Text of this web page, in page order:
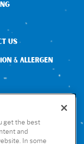
US
& ALLERGEN
get the best
and
In some